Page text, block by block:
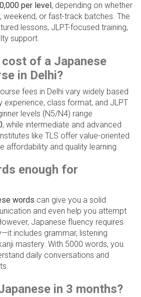
per level, depending on whether
or fast-track batches. The
lessons, JLPT-focused training,
support.
of a Japanese
in Delhi?
fees in Delhi vary widely based
experience, class format, and JLPT
levels (N5/N4) range
, while intermediate and advanced
like TLS offer value-oriented
affordability and quality learning.
enough for
words can give you a solid
and even help you attempt
Japanese fluency requires
includes grammar, listening
mastery. With 5000 words, you
daily conversations and
in 3 months?